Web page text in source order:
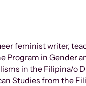
feminist writer,
Program in Gender
in the Filipina/o
Studies from the